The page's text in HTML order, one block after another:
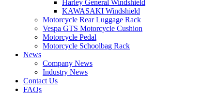
Harley General Windshield
KAWASAKI Windshield
Motorcycle Rear Luggage Rack
Vespa GTS Motorcycle Cushion
Motorcycle Pedal
Motorcycle Schoolbag Rack
News
Company News
Industry News
Contact Us
FAQs